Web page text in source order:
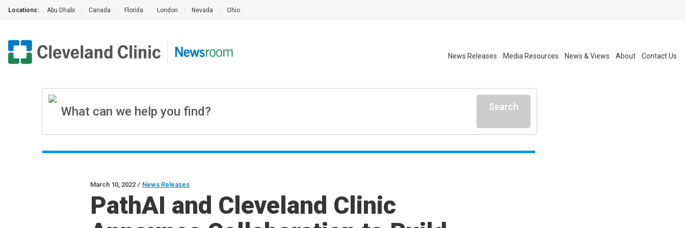
Locations: Abu Dhabi Canada Florida London Nevada Ohio
News Releases Media Resources News & Views About Contact Us
Search
March 10, 2022 / News Releases
PathAI and Cleveland Clinic